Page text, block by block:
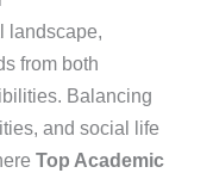
landscape,
from both
Balancing
and social life
Top Academic